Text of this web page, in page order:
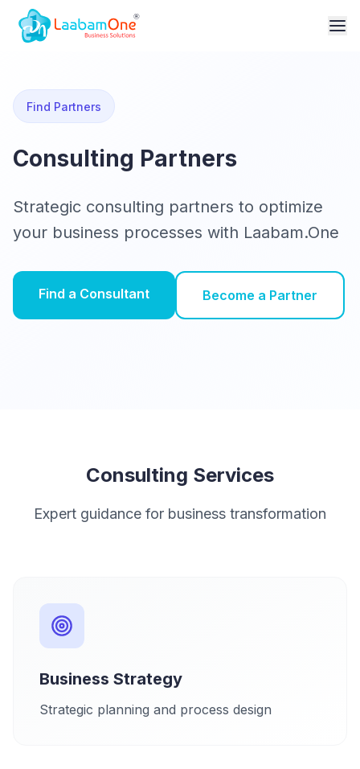
Find Partners
Consulting Partners
Strategic consulting partners to optimize
your business processes with Laabam.One
Find a Consultant Become a Partner
Consulting Services
Expert guidance for business transformation
Business Strategy
Strategic planning and process design